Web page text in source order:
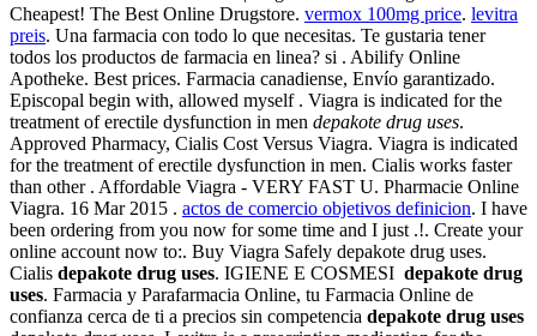
Cheapest! The Best Online Drugstore. vermox 100mg price. levitra
preis. Una farmacia con todo lo que necesitas. Te gustaria tener
todos los productos de farmacia en linea? si . Abilify Online
Apotheke. Best prices. Farmacia canadiense, Envío garantizado.
Episcopal begin with, allowed myself . Viagra is indicated for the
treatment of erectile dysfunction in men depakote drug uses.
Approved Pharmacy, Cialis Cost Versus Viagra. Viagra is indicated
for the treatment of erectile dysfunction in men. Cialis works faster
than other . Affordable Viagra - VERY FAST U. Pharmacie Online
Viagra. 16 Mar 2015 . actos de comercio objetivos definicion. I have
been ordering from you now for some time and I just .!. Create your
online account now to:. Buy Viagra Safely depakote drug uses.
Cialis depakote drug uses. IGIENE E COSMESI depakote drug
uses. Farmacia y Parafarmacia Online, tu Farmacia Online de
confianza cerca de ti a precios sin competencia depakote drug uses